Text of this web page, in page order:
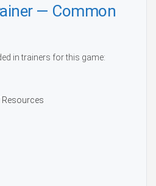
— Common
in trainers for this game:
Resources